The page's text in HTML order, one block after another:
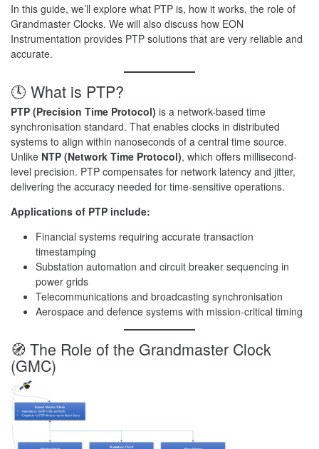
In this guide, we’ll explore what PTP is, how it works, the role of
Grandmaster Clocks. We will also discuss how EON
Instrumentation provides PTP solutions that are very reliable and
accurate.
🕓 What is PTP?
PTP (Precision Time Protocol) is a network-based time
synchronisation standard. That enables clocks in distributed
systems to align within nanoseconds of a central time source.
Unlike NTP (Network Time Protocol), which offers millisecond-
level precision. PTP compensates for network latency and jitter,
delivering the accuracy needed for time-sensitive operations.
Applications of PTP include:
Financial systems requiring accurate transaction
timestamping
Substation automation and circuit breaker sequencing in
power grids
Telecommunications and broadcasting synchronisation
Aerospace and defence systems with mission-critical timing
🧭 The Role of the Grandmaster Clock
(GMC)